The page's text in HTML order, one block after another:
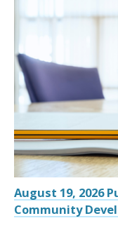
August 19, 2026
Community